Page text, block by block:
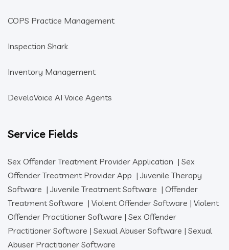
COPS Practice Management
Inspection Shark
Inventory Management
DeveloVoice AI Voice Agents
Service Fields
Sex Offender Treatment Provider Application | Sex
Offender Treatment Provider App | Juvenile Therapy
Software | Juvenile Treatment Software | Offender
Treatment Software | Violent Offender Software | Violent
Offender Practitioner Software | Sex Offender
Practitioner Software | Sexual Abuser Software | Sexual
Abuser Practitioner Software